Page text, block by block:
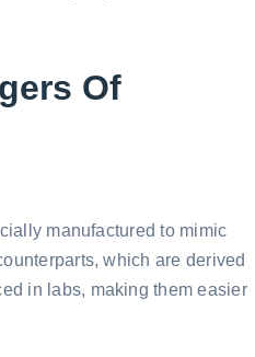
Of
manufactured to mimic
which are derived
in labs, making them easier